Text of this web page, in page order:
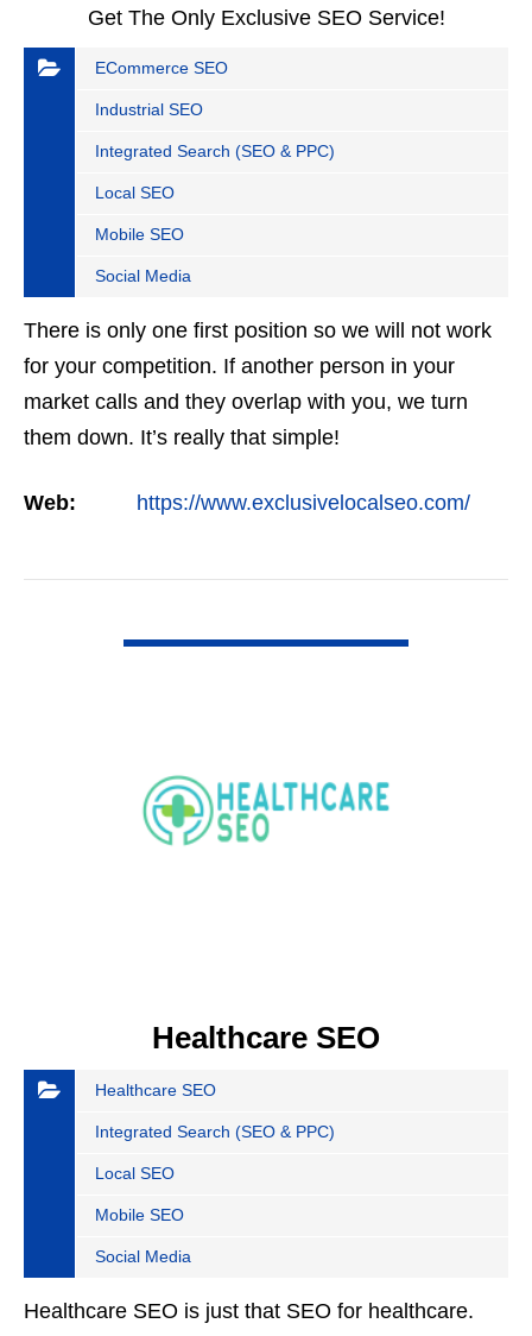
Get The Only Exclusive SEO Service!
ECommerce SEO
Industrial SEO
Integrated Search (SEO & PPC)
Local SEO
Mobile SEO
Social Media
There is only one first position so we will not work
for your competition. If another person in your
market calls and they overlap with you, we turn
them down. It’s really that simple!
Web: https://www.exclusivelocalseo.com/
Healthcare SEO
Healthcare SEO
Integrated Search (SEO & PPC)
Local SEO
Mobile SEO
Social Media
Healthcare SEO is just that SEO for healthcare.